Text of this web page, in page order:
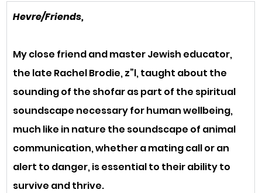
Hevre/Friends,
My close friend and master Jewish educator,
the late Rachel Brodie, z”l, taught about the
sounding of the shofar as part of the spiritual
soundscape necessary for human wellbeing,
much like in nature the soundscape of animal
communication, whether a mating call or an
alert to danger, is essential to their ability to
survive and thrive.